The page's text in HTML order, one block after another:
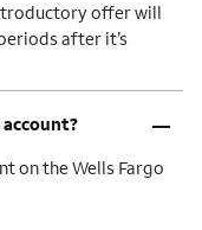
offer will
after it’s
account? –
on the Wells Fargo